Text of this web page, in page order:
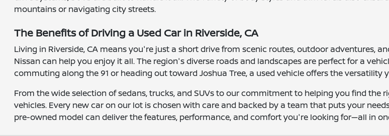
mountains or navigating city streets.
The Benefits of Driving a Used Car in Riverside, CA
Living in Riverside, CA means you're just a short drive from scenic routes, outdoor adventures,
Nissan can help you enjoy it all. The region's diverse roads and landscapes are perfect for a
commuting along the 91 or heading out toward Joshua Tree, a used vehicle offers the
From the wide selection of sedans, trucks, and SUVs to our commitment to helping you find
vehicles. Every new car on our lot is chosen with care and backed by a team that puts your
pre-owned model can deliver the features, performance, and comfort you're looking for—all in